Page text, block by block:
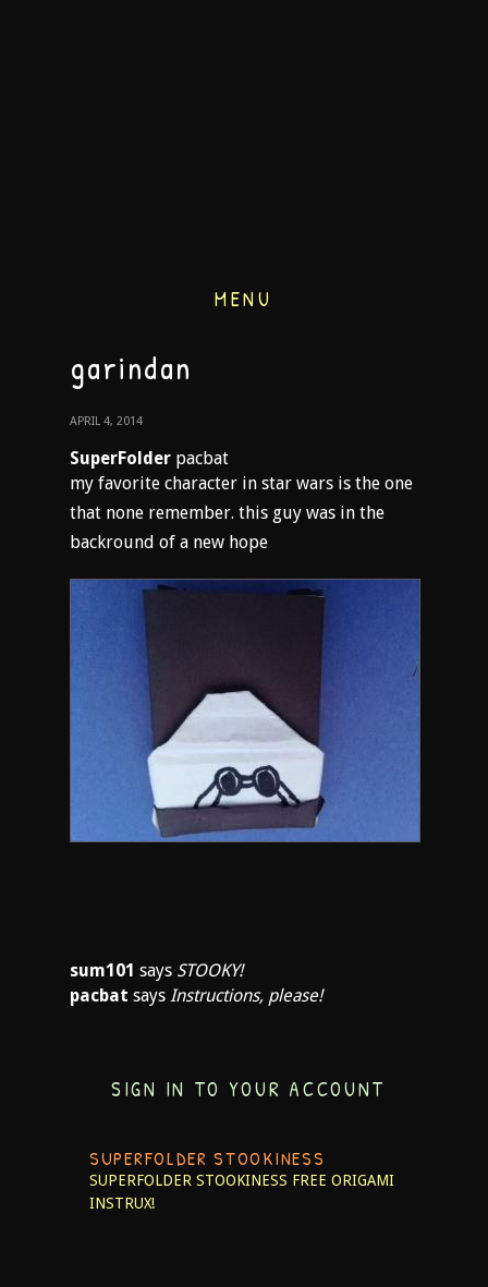
MENU
garindan
APRIL 4, 2014
SuperFolder pacbat
my favorite character in star wars is the one
that none remember. this guy was in the
backround of a new hope
sum101 says STOOKY!
pacbat says Instructions, please!
SIGN IN TO YOUR ACCOUNT
SUPERFOLDER STOOKINESS
SUPERFOLDER STOOKINESS FREE ORIGAMI
INSTRUX!